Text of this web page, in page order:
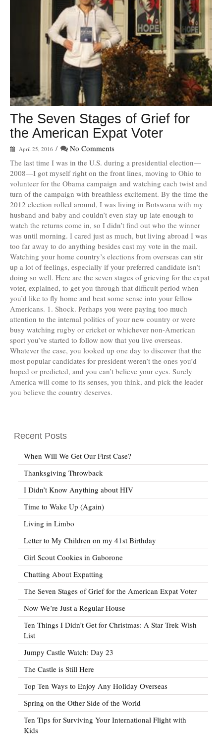
The Seven Stages of Grief for
the American Expat Voter
April 25, 2016 /
No Comments
The last time I was in the U.S. during a presidential election—
2008—I got myself right on the front lines, moving to Ohio to
volunteer for the Obama campaign and watching each twist and
turn of the campaign with breathless excitement. By the time the
2012 election rolled around, I was living in Botswana with my
husband and baby and couldn’t even stay up late enough to
watch the returns come in, so I didn’t find out who the winner
was until morning. I cared just as much, but living abroad I was
too far away to do anything besides cast my vote in the mail.
Watching your home country’s elections from overseas can stir
up a lot of feelings, especially if your preferred candidate isn’t
doing so well. Here are the seven stages of grieving for the expat
voter, explained, to get you through that difficult period when
you’d like to fly home and beat some sense into your fellow
Americans. 1. Shock. Perhaps you were paying too much
attention to the internal politics of your new country or were
busy watching rugby or cricket or whichever non-American
sport you’ve started to follow now that you live overseas.
Whatever the case, you looked up one day to discover that the
most popular candidates for president weren’t the ones you’d
hoped or predicted, and you can’t believe your eyes. Surely
America will come to its senses, you think, and pick the leader
you believe the country deserves.
Recent Posts
When Will We Get Our First Case?
Thanksgiving Throwback
I Didn’t Know Anything about HIV
Time to Wake Up (Again)
Living in Limbo
Letter to My Children on my 41st Birthday
Girl Scout Cookies in Gaborone
Chatting About Expatting
The Seven Stages of Grief for the American Expat Voter
Now We’re Just a Regular House
Ten Things I Didn’t Get for Christmas: A Star Trek Wish
List
Jumpy Castle Watch: Day 23
The Castle is Still Here
Top Ten Ways to Enjoy Any Holiday Overseas
Spring on the Other Side of the World
Ten Tips for Surviving Your International Flight with
Kids